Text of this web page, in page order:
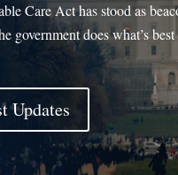
Care Act has stood as
government does what’s
Updates